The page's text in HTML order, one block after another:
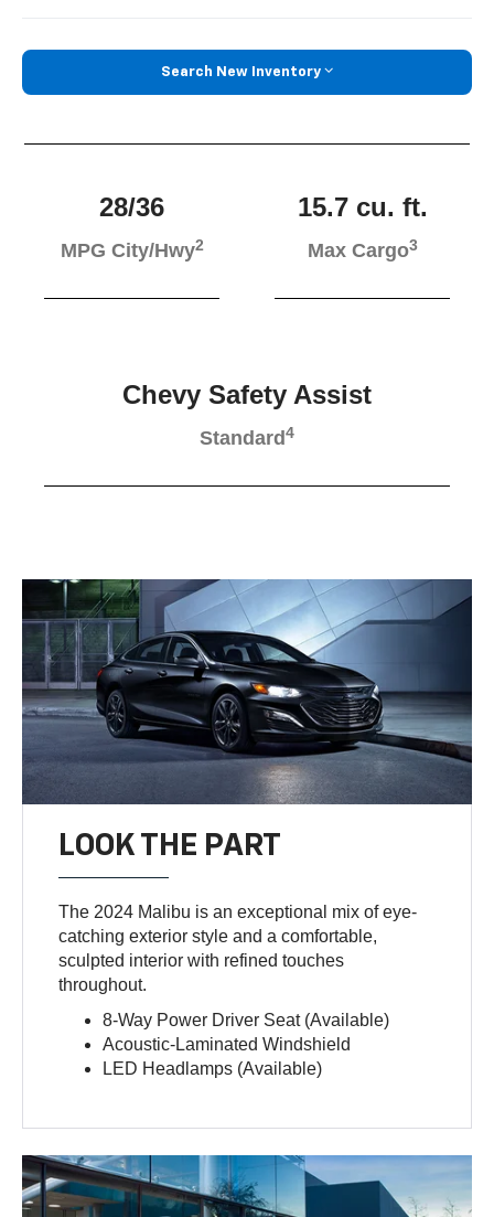
Search New Inventory
28/36
MPG City/Hwy2
15.7 cu. ft.
Max Cargo3
Chevy Safety Assist
Standard 4
LOOK THE PART
The 2024 Malibu is an exceptional mix of eye-
catching exterior style and a comfortable,
sculpted interior with refined touches
throughout.
8-Way Power Driver Seat (Available)
Acoustic-Laminated Windshield
LED Headlamps (Available)